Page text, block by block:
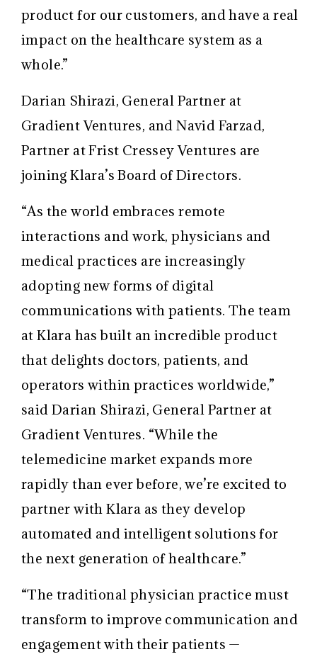
product for our customers, and have a real
impact on the healthcare system as a
whole.”
Darian Shirazi, General Partner at
Gradient Ventures, and Navid Farzad,
Partner at Frist Cressey Ventures are
joining Klara’s Board of Directors.
“As the world embraces remote
interactions and work, physicians and
medical practices are increasingly
adopting new forms of digital
communications with patients. The team
at Klara has built an incredible product
that delights doctors, patients, and
operators within practices worldwide,”
said Darian Shirazi, General Partner at
Gradient Ventures. “While the
telemedicine market expands more
rapidly than ever before, we’re excited to
partner with Klara as they develop
automated and intelligent solutions for
the next generation of healthcare.”
“The traditional physician practice must
transform to improve communication and
engagement with their patients —